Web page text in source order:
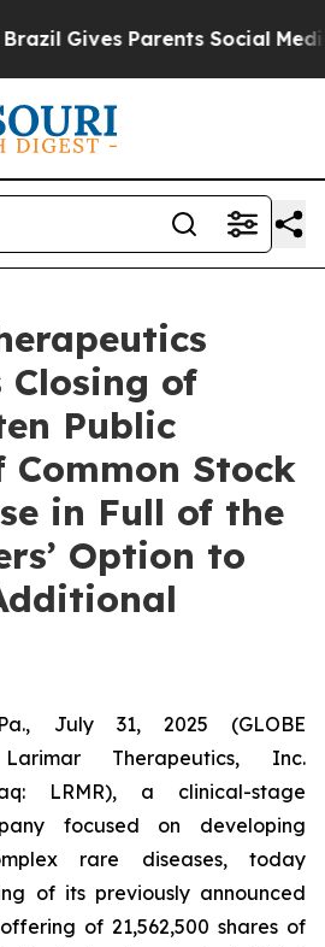
Gives Parents Social Media
Closing of
Public
Stock
in Full of the
Option to
July 31, 2025 (GLOBE
Therapeutics, Inc.
LRMR), a clinical-stage
focused on developing
rare diseases, today
of its previously announced
of 21,562,500 shares of